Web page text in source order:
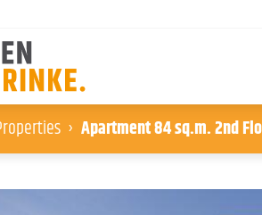
Apartment 84 sq.m. 2nd